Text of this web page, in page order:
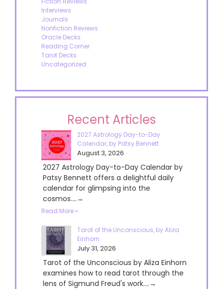
Interviews
Journals
Nonfiction Reviews
Oracle Decks
Reading Corner
Tarot Decks
Uncategorized
Recent Articles
2027 Astrology Day-to-Day
Calendar, by Patsy Bennett
August 3, 2026
2027 Astrology Day-to-Day Calendar by
Patsy Bennett offers a delightful daily
calendar for glimpsing into the
cosmos....→
Read More »
Tarot of the Unconscious, by Aliza
Einhorn
July 31, 2026
Tarot of the Unconscious by Aliza Einhorn
examines how to read tarot through the
lens of Sigmund Freud's work....→